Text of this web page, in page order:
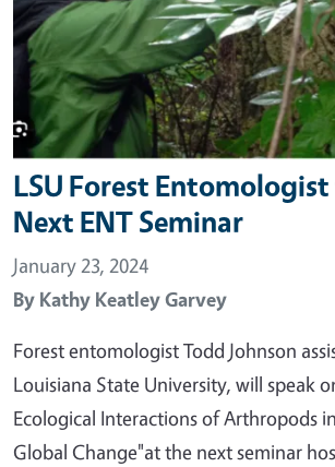
LSU Forest
Next ENT Seminar
January 23, 2024
By Kathy Keatley Garvey
Forest entomologist Todd Johnson
Louisiana State University, will speak
Ecological Interactions of Arthropods
Global Change"at the next seminar